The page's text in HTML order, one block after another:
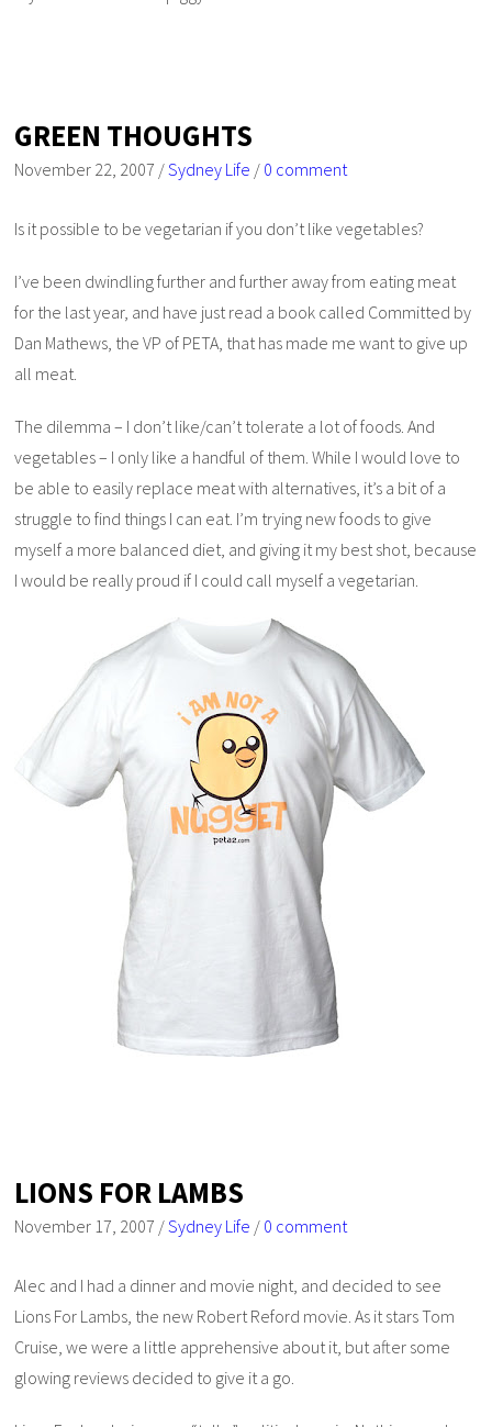
GREEN THOUGHTS
November 22, 2007 /Sydney Life / 0 comment
Is it possible to be vegetarian if you don’t like vegetables?
I’ve been dwindling further and further away from eating meat
for the last year, and have just read a book called Committed by
Dan Mathews, the VP of PETA, that has made me want to give up
all meat.
The dilemma – I don’t like/can’t tolerate a lot of foods. And
vegetables – I only like a handful of them. While I would love to
be able to easily replace meat with alternatives, it’s a bit of a
struggle to find things I can eat. I’m trying new foods to give
myself a more balanced diet, and giving it my best shot, because
I would be really proud if I could call myself a vegetarian.
LIONS FOR LAMBS
November 17, 2007 /Sydney Life / 0 comment
Alec and I had a dinner and movie night, and decided to see
Lions For Lambs, the new Robert Reford movie. As it stars Tom
Cruise, we were a little apprehensive about it, but after some
glowing reviews decided to give it a go.